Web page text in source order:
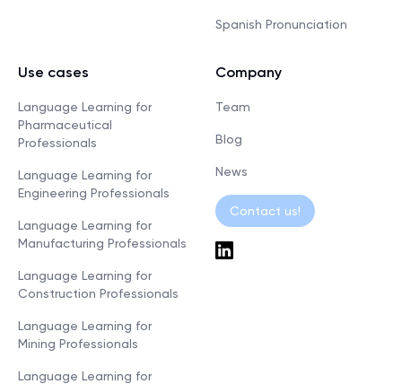
Spanish Pronunciation
Use cases
Language Learning for
Pharmaceutical
Professionals
Language Learning for
Engineering Professionals
Language Learning for
Manufacturing Professionals
Language Learning for
Construction Professionals
Language Learning for
Mining Professionals
Language Learning for
Company
Team
Blog
News
Contact us!